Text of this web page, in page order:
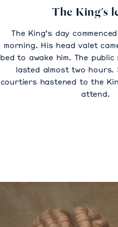
The King’s
The King’s day
morning. His head valet
bed to awake him. The
lasted almost two hours.
courtiers hastened to the
attend.